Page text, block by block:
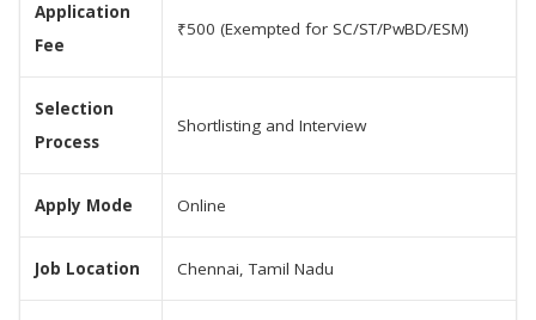
Application
Fee
₹500 (Exempted for SC/ST/PwBD/ESM)
Selection
Process
Shortlisting and Interview
Apply Mode Online
Job Location Chennai, Tamil Nadu